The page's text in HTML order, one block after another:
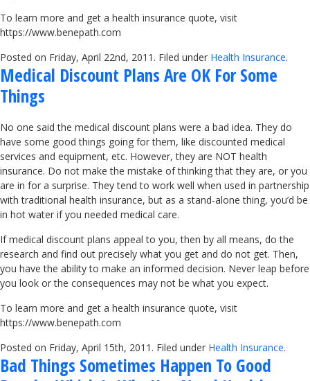
To learn more and get a health insurance quote, visit
https://www.benepath.com
Posted on Friday, April 22nd, 2011. Filed under Health Insurance.
Medical Discount Plans Are OK For Some
Things
No one said the medical discount plans were a bad idea. They do
have some good things going for them, like discounted medical
services and equipment, etc. However, they are NOT health
insurance. Do not make the mistake of thinking that they are, or you
are in for a surprise. They tend to work well when used in partnership
with traditional health insurance, but as a stand-alone thing, you’d be
in hot water if you needed medical care.
If medical discount plans appeal to you, then by all means, do the
research and find out precisely what you get and do not get. Then,
you have the ability to make an informed decision. Never leap before
you look or the consequences may not be what you expect.
To learn more and get a health insurance quote, visit
https://www.benepath.com
Posted on Friday, April 15th, 2011. Filed under Health Insurance.
Bad Things Sometimes Happen To Good